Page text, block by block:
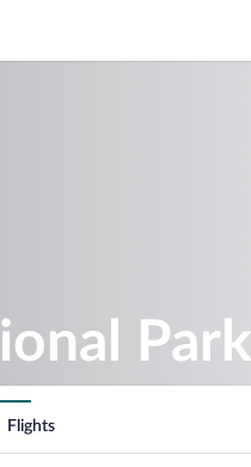
Park
Flights